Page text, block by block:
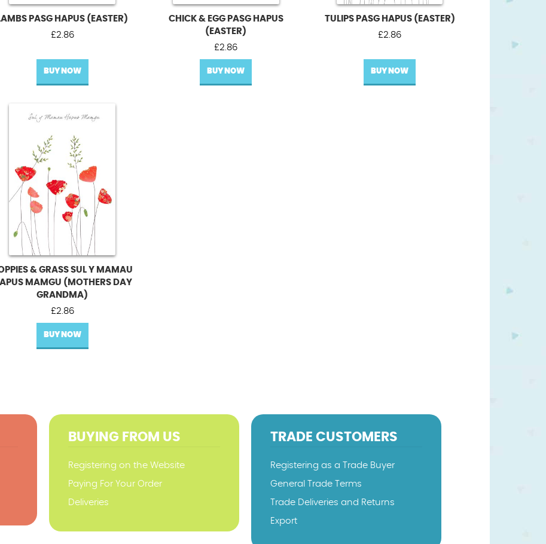
PASG HAPUS (EASTER)
£2.86
BUY NOW
CHICK & EGG PASG HAPUS
(EASTER)
£2.86
BUY NOW
TULIPS PASG HAPUS (EASTER)
£2.86
BUY NOW
& GRASS SUL Y MAMAU
MAMGU (MOTHERS DAY
GRANDMA)
£2.86
BUY NOW
BUYING FROM US
Registering on the Website
Paying For Your Order
Deliveries
TRADE CUSTOMERS
Registering as a Trade Buyer
General Trade Terms
Trade Deliveries and Returns
Export